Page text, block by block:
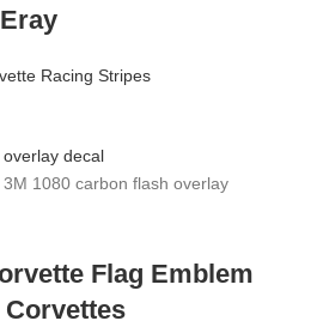
Racing Stripes
Flag Emblem
Corvettes